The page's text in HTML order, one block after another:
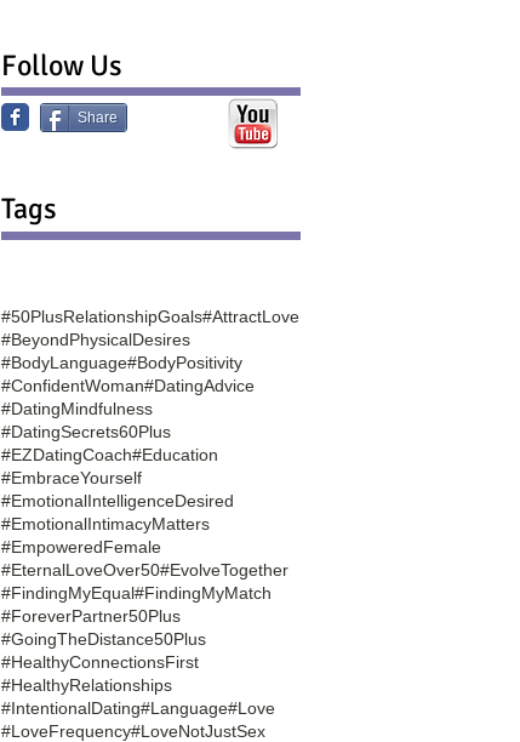
Follow Us
Share
Tags
#50PlusRelationshipGoals#AttractLove
#BeyondPhysicalDesires
#BodyLanguage#BodyPositivity
#ConfidentWoman#DatingAdvice
#DatingMindfulness
#DatingSecrets60Plus
#EZDatingCoach#Education
#EmbraceYourself
#EmotionalIntelligenceDesired
#EmotionalIntimacyMatters
#EmpoweredFemale
#EternalLoveOver50#EvolveTogether
#FindingMyEqual#FindingMyMatch
#ForeverPartner50Plus
#GoingTheDistance50Plus
#HealthyConnectionsFirst
#HealthyRelationships
#IntentionalDating#Language#Love
#LoveFrequency#LoveNotJustSex